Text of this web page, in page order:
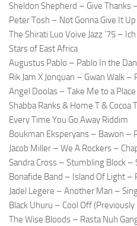
Sheldon Shepherd – Give Thanks
Peter Tosh – Not Gonna Give It
The Shirati Luo Voive Jazz ’75 –
Stars of East Africa
Augustus Pablo – Pablo In the
Rik Jam X Jonquan – Gwan Walk –
Angel Doolas – Take Me to a
Shabba Ranks & Home T & Cocoa
Every Time You Go Away Riddim
Boukman Eksperyans – Bawon –
Jacob Miller – We A Rockers –
Sandra Cross – Stumbling Block –
Bonafide Band – Island Of Light –
Jadel Legere – Another Man –
Black Uhuru – Cool Off
The Wise Bloods – Rasta Nuh